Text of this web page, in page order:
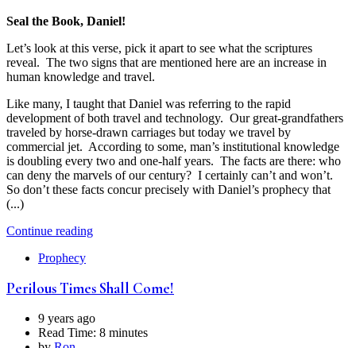
Seal the Book, Daniel!
Let’s look at this verse, pick it apart to see what the scriptures
reveal. The two signs that are mentioned here are an increase in
human knowledge and travel.
Like many, I taught that Daniel was referring to the rapid
development of both travel and technology. Our great-grandfathers
traveled by horse-drawn carriages but today we travel by
commercial jet. According to some, man’s institutional knowledge
is doubling every two and one-half years. The facts are there: who
can deny the marvels of our century? I certainly can’t and won’t.
So don’t these facts concur precisely with Daniel’s prophecy that
(...)
Continue reading
Prophecy
Perilous Times Shall Come!
9 years ago
Read Time: 8 minutes